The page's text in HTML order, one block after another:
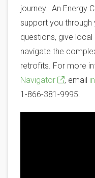
journey. An Energy
support you
questions, give
navigate the
retrofits. For more
Navigator
, email
1-866-381-9995.